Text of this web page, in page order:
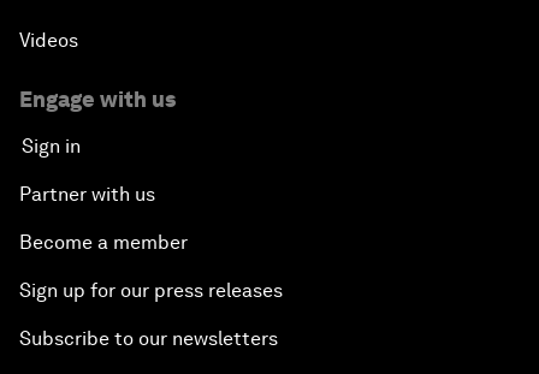
Videos
Engage with us
Sign in
Partner with us
Become a member
Sign up for our press releases
Subscribe to our newsletters